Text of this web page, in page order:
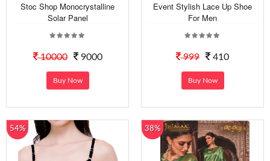
Stoc Shop Monocrystalline
Solar Panel
10000 9000
Buy Now
Event Stylish Lace Up Shoe
For Men
999 410
Buy Now
54% 38%